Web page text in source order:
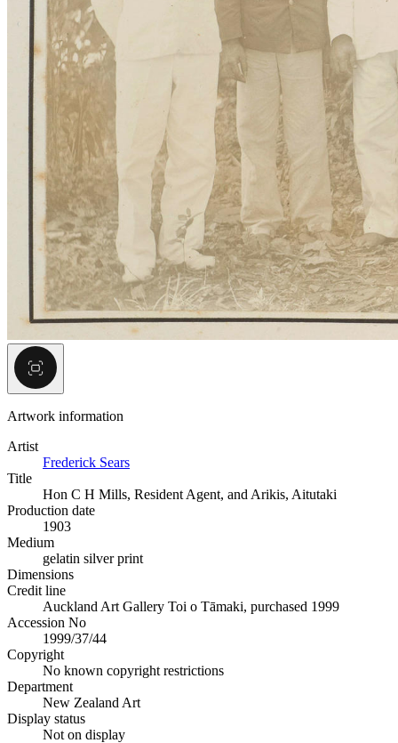
Artwork information
Artist
Frederick Sears
Title
Hon C H Mills, Resident Agent, and Arikis, Aitutaki
Production date
1903
Medium
gelatin silver print
Dimensions
Credit line
Auckland Art Gallery Toi o Tāmaki, purchased 1999
Accession No
1999/37/44
Copyright
No known copyright restrictions
Department
New Zealand Art
Display status
Not on display